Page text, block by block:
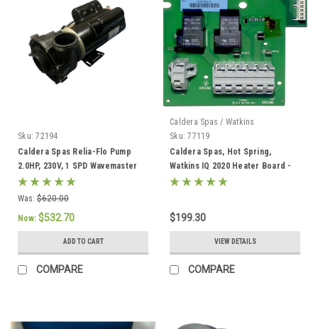
Sku: 72194
Caldera Spas Relia-Flo Pump
2.0HP, 230V, 1 SPD Wavemaster
8000 - 72194
Was: $620.00
Now: $532.70
ADD TO CART
COMPARE
Caldera Spas / Watkins
Sku: 77119
Caldera Spas, Hot Spring,
Watkins IQ 2020 Heater Board -
77119
$199.30
VIEW DETAILS
COMPARE